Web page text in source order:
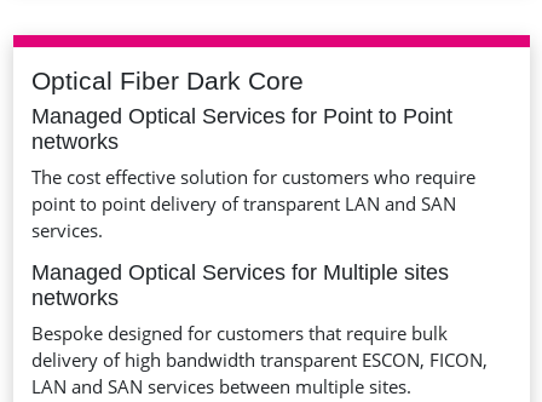
Optical Fiber Dark Core
Managed Optical Services for Point to Point
networks
The cost effective solution for customers who require
point to point delivery of transparent LAN and SAN
services.
Managed Optical Services for Multiple sites
networks
Bespoke designed for customers that require bulk
delivery of high bandwidth transparent ESCON, FICON,
LAN and SAN services between multiple sites.